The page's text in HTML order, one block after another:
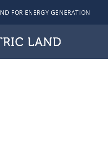
FOR ENERGY GENERATION